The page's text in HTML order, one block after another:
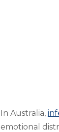
In Australia,
emotional